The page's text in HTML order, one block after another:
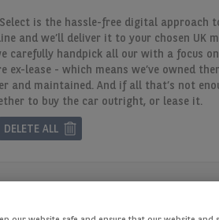
is the hassle-free digital approach
and we’ll deliver it to your chosen UK
carefully handpick all our with a focus
ex-lease - which means we’ve owned
and maintained. And if all that’s not
to buy the car outright, or lease it.
DELETE ALL
Seat